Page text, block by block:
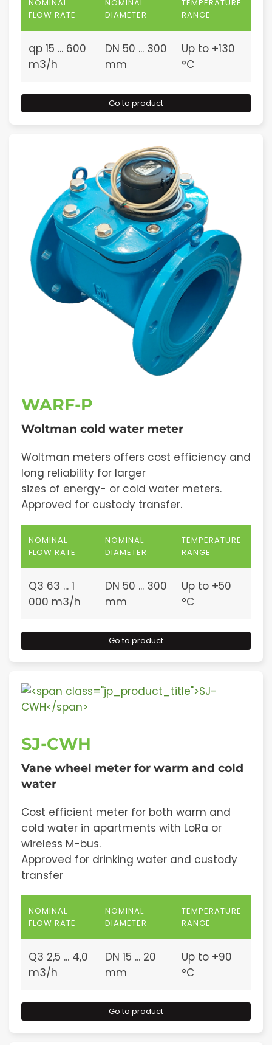
NOMINAL
FLOW RATE
NOMINAL
DIAMETER
TEMPERATURE
RANGE
qp 15 ... 600
m3/h
DN 50 ... 300
mm
Up to +130
°C
Go to product
WARF-P
Woltman cold water meter
Woltman meters offers cost efficiency and
long reliability for larger
sizes of energy- or cold water meters.
Approved for custody transfer.
NOMINAL
FLOW RATE
NOMINAL
DIAMETER
TEMPERATURE
RANGE
Q3 63 ... 1
000 m3/h
DN 50 ... 300
mm
Up to +50
°C
Go to product
SJ-CWH
Vane wheel meter for warm and cold
water
Cost efficient meter for both warm and
cold water in apartments with LoRa or
wireless M-bus.
Approved for drinking water and custody
transfer
NOMINAL
FLOW RATE
NOMINAL
DIAMETER
TEMPERATURE
RANGE
Q3 2,5 ... 4,0
m3/h
DN 15 ... 20
mm
Up to +90
°C
Go to product